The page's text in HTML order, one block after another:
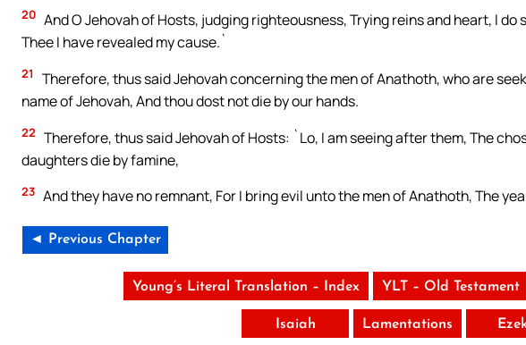
20 And O Jehovah of Hosts, judging righteousness, Trying reins and heart, I
Thee I have revealed my cause.`
21
Therefore, thus said Jehovah concerning the men of Anathoth, who are
name of Jehovah, And thou dost not die by our hands.
22 Therefore, thus said Jehovah of Hosts: `Lo, I am seeing after them, The
daughters die by famine,
23 And they have no remnant, For I bring evil unto the men of Anathoth, The
◄ Previous Chapter
Young’s Literal Translation – Index YLT – Old Testament
Isaiah Lamentations